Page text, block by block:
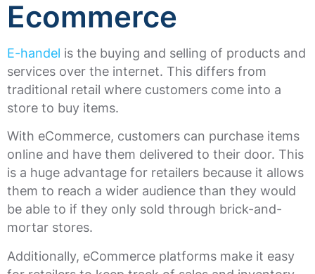
Ecommerce
E-handel is the buying and selling of products and
services over the internet. This differs from
traditional retail where customers come into a
store to buy items.
With eCommerce, customers can purchase items
online and have them delivered to their door. This
is a huge advantage for retailers because it allows
them to reach a wider audience than they would
be able to if they only sold through brick-and-
mortar stores.
Additionally, eCommerce platforms make it easy